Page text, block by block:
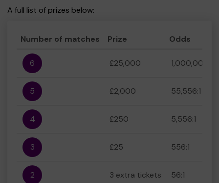
A full list of prizes below:
Number of matches Prize Odds
6 £25,000 1,000,000:1
5 £2,000 55,556:1
4 £250 5,556:1
3 £25 556:1
2 3 extra tickets 56:1